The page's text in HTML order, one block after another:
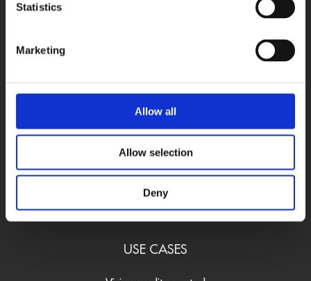
Statistics
Marketing
Allow all
Allow selection
Deny
DAQ cards
Fieldbus systems
Data loggers
Signal converters
Software
Accessories
USE CASES